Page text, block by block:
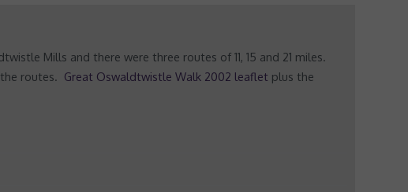
Mills and there were three routes of 11, 15 and 21 miles.
routes. Great Oswaldtwistle Walk 2002 leaflet plus the